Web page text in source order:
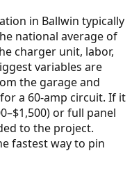
in Ballwin typically
national average of
charger unit, labor,
variables are
the garage and
a 60-amp circuit. If it
or full panel
to the project.
fastest way to pin